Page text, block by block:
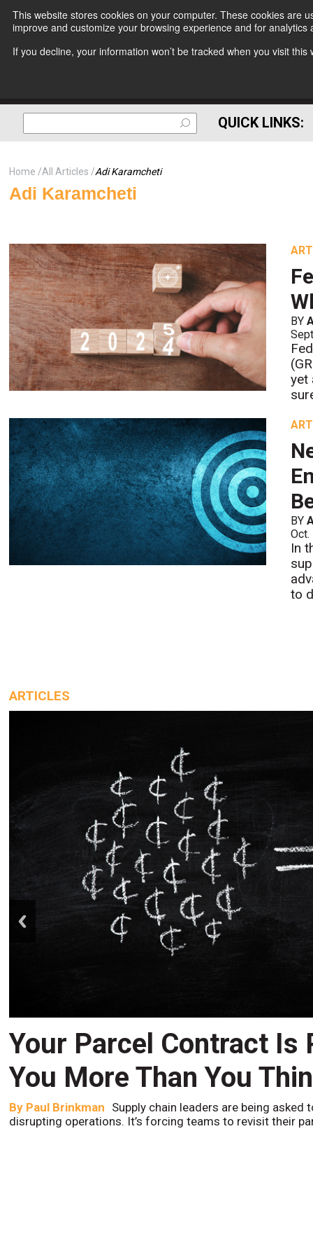
This website stores cookies on your computer. These cookies are
improve and customize your browsing experience and for
If you decline, your information won’t be tracked when you visit
QUICK LINKS:
Home All Articles Adi Karamcheti
Adi Karamcheti
BY
yet
BY
In
to
ARTICLES
Your Parcel Contract Is
You More Than You
By Paul Brinkman Supply chain leaders are being
disrupting operations. It’s forcing teams to revisit their